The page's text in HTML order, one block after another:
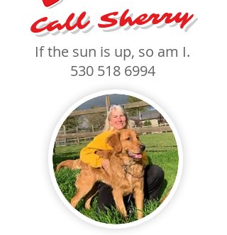
Call Sherry
If the sun is up, so am I.
530 518 6994